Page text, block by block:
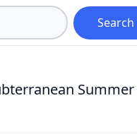
Search
Summer